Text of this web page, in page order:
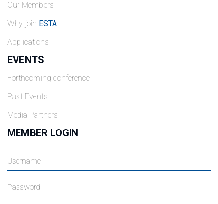
Our Members
Why join ESTA
Applications
EVENTS
Forthcoming conference
Past Events
Media Partners
MEMBER LOGIN